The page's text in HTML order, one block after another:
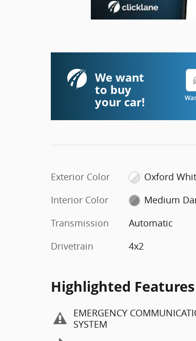
We want
to buy
your car!
Exterior Color
Oxford
Interior Color
Medium
Transmission
Automatic
Drivetrain
4x2
Highlighted Features
EMERGENCY
SYSTEM